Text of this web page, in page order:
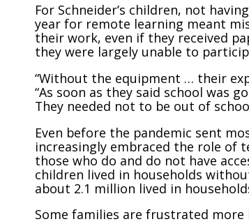
For Schneider’s children, not
year for remote learning meant
their work, even if they received
they were largely unable to
“Without the equipment … their
“As soon as they said school was
They needed not to be out of
Even before the pandemic sent
increasingly embraced the role of
those who do and do not have
children lived in households
about 2.1 million lived in
Some families are frustrated more